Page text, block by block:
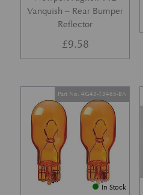
Vanquish – Rear Bumper
Reflector
£9.58
In Stock
Part No. 4G43-13465-BA